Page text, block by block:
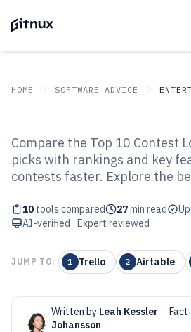
HOME SOFTWARE ADVICE
Top 10 Best Contest
Software of 2026
Compare the Top 10 Contest
picks with rankings and key
contests faster. Explore the
10 tools compared 27min read
AI-verified · Expert reviewed
JUMP TO: 1 Trello 2 Airtable
Written by Leah Kessler ·
Johansson